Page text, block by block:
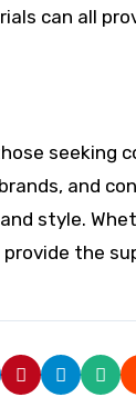
can all
seeking
and
style.
the